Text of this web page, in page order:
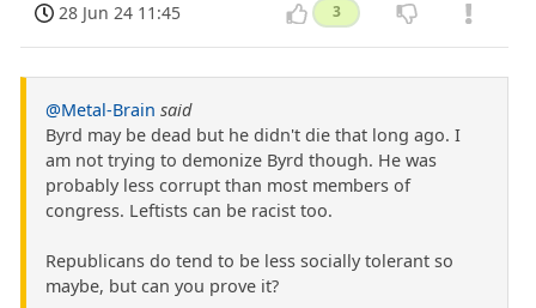
28 Jun 24 11:45 3
@Metal-Brain said
Byrd may be dead but he didn't die that long ago. I
am not trying to demonize Byrd though. He was
probably less corrupt than most members of
congress. Leftists can be racist too.
Republicans do tend to be less socially tolerant so
maybe, but can you prove it?